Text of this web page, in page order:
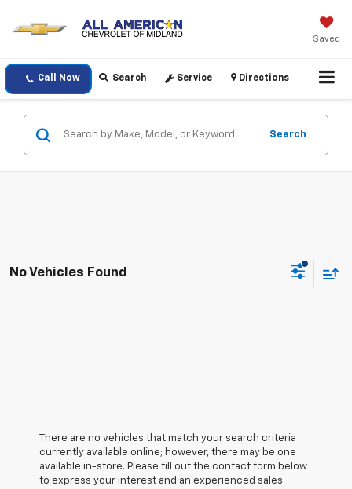
Saved
Call Now Search Service Directions
Search
No Vehicles Found
There are no vehicles that match your search criteria
currently available online; however, there may be one
available in-store. Please fill out the contact form below
to express your interest and an experienced sales